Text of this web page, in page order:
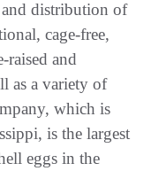
distribution of
cage-free,
raised and
as a variety of
which is
is the largest
eggs in the